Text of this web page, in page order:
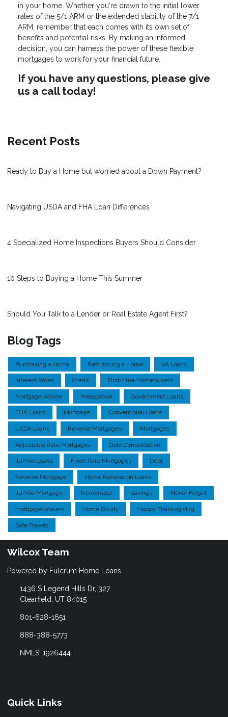
in your home. Whether you're drawn to the initial lower
rates of the 5/1 ARM or the extended stability of the 7/1
ARM, remember that each comes with its own set of
benefits and potential risks. By making an informed
decision, you can harness the power of these flexible
mortgages to work for your financial future.
If you have any questions, please give
us a call today!
Recent Posts
Ready to Buy a Home but worried about a Down Payment?
Navigating USDA and FHA Loan Differences
4 Specialized Home Inspections Buyers Should Consider
10 Steps to Buying a Home This Summer
Should You Talk to a Lender or Real Estate Agent First?
Blog Tags
Purchasing a Home Refinancing a Home VA Loans
Interest Rates Credit First-time Homebuyers
Mortgage Advice Preapproval Government Loans
FHA Loans Mortgage Conventional Loans
USDA Loans Reverse Mortgages Mortgages
Adjustable Rate Mortgages Debt Consolidation
Jumbo Loans Fixed Rate Mortgages Debt
Reverse Mortgage Home Renovation Loans
Jumbo Mortgage Remember Savings Never Forget
mortgage brokers Home Equity Happy Thanksgiving
Safe Travels
Wilcox Team
Powered by Fulcrum Home Loans
1436 S Legend Hills Dr, 327
Clearfield, UT 84015
801-628-1651
888-388-5773
NMLS: 1926444
Quick Links